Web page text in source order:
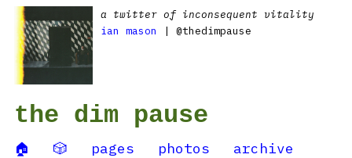
a twitter of inconsequent vitality
ian mason
| @thedimpause
the dim pause
🏠 🎲 pages photos
archive